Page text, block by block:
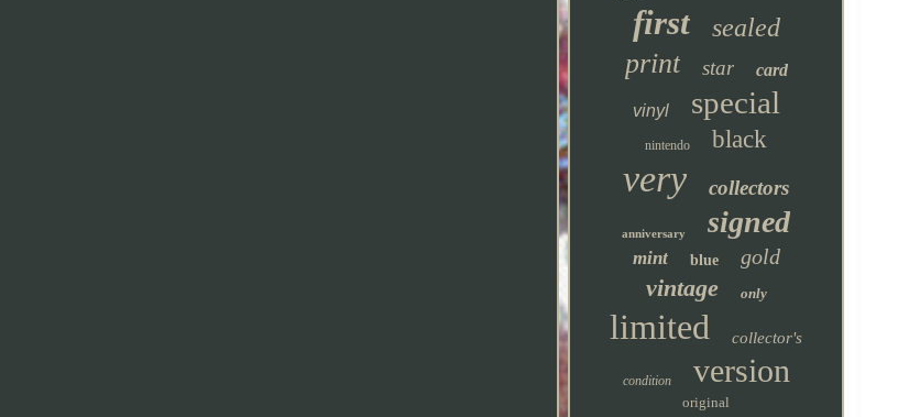
first sealed
print star card
vinyl special
nintendo black
very collectors
anniversary signed
mint blue gold
vintage only
limited collector's
condition version
original